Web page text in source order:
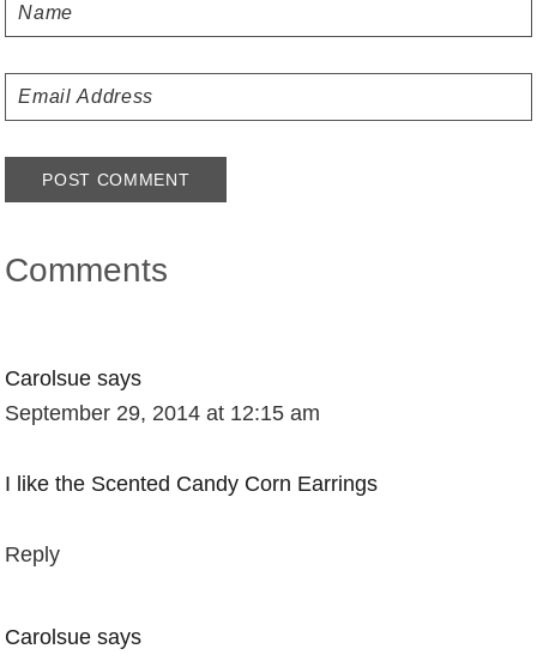
Comments
Carolsue says
September 29, 2014 at 12:15 am
I like the Scented Candy Corn Earrings
Reply
Carolsue says